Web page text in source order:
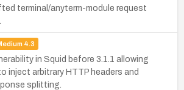
terminal/anyterm-module request
4.3
in Squid before 3.1.1 allowing
inject arbitrary HTTP headers and
splitting.